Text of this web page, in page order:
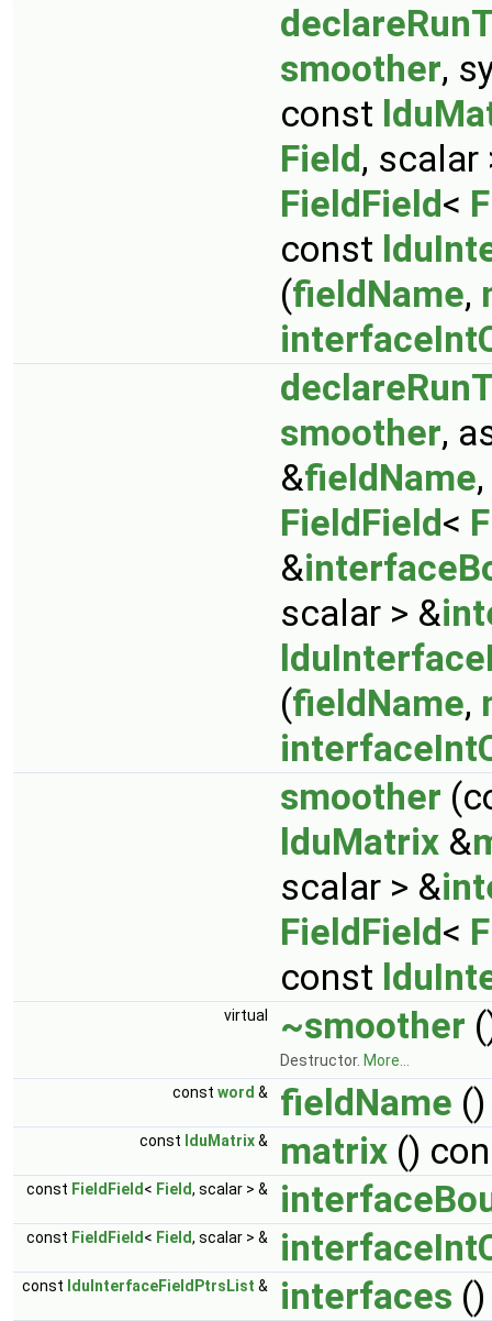
smoother,
const
Field, scalar
FieldField<
const
(fieldName,
smoother,
&fieldName
FieldField<
&
scalar > &
(fieldName,
smoother
lduMatrix &
scalar > &
FieldField<
const
virtual ~smoother
Destructor. More...
const word & fieldName
const lduMatrix& matrix ()
const FieldField < Field, scalar > &
const FieldField < Field, scalar > &
const lduInterfaceFieldPtrsList & interfaces